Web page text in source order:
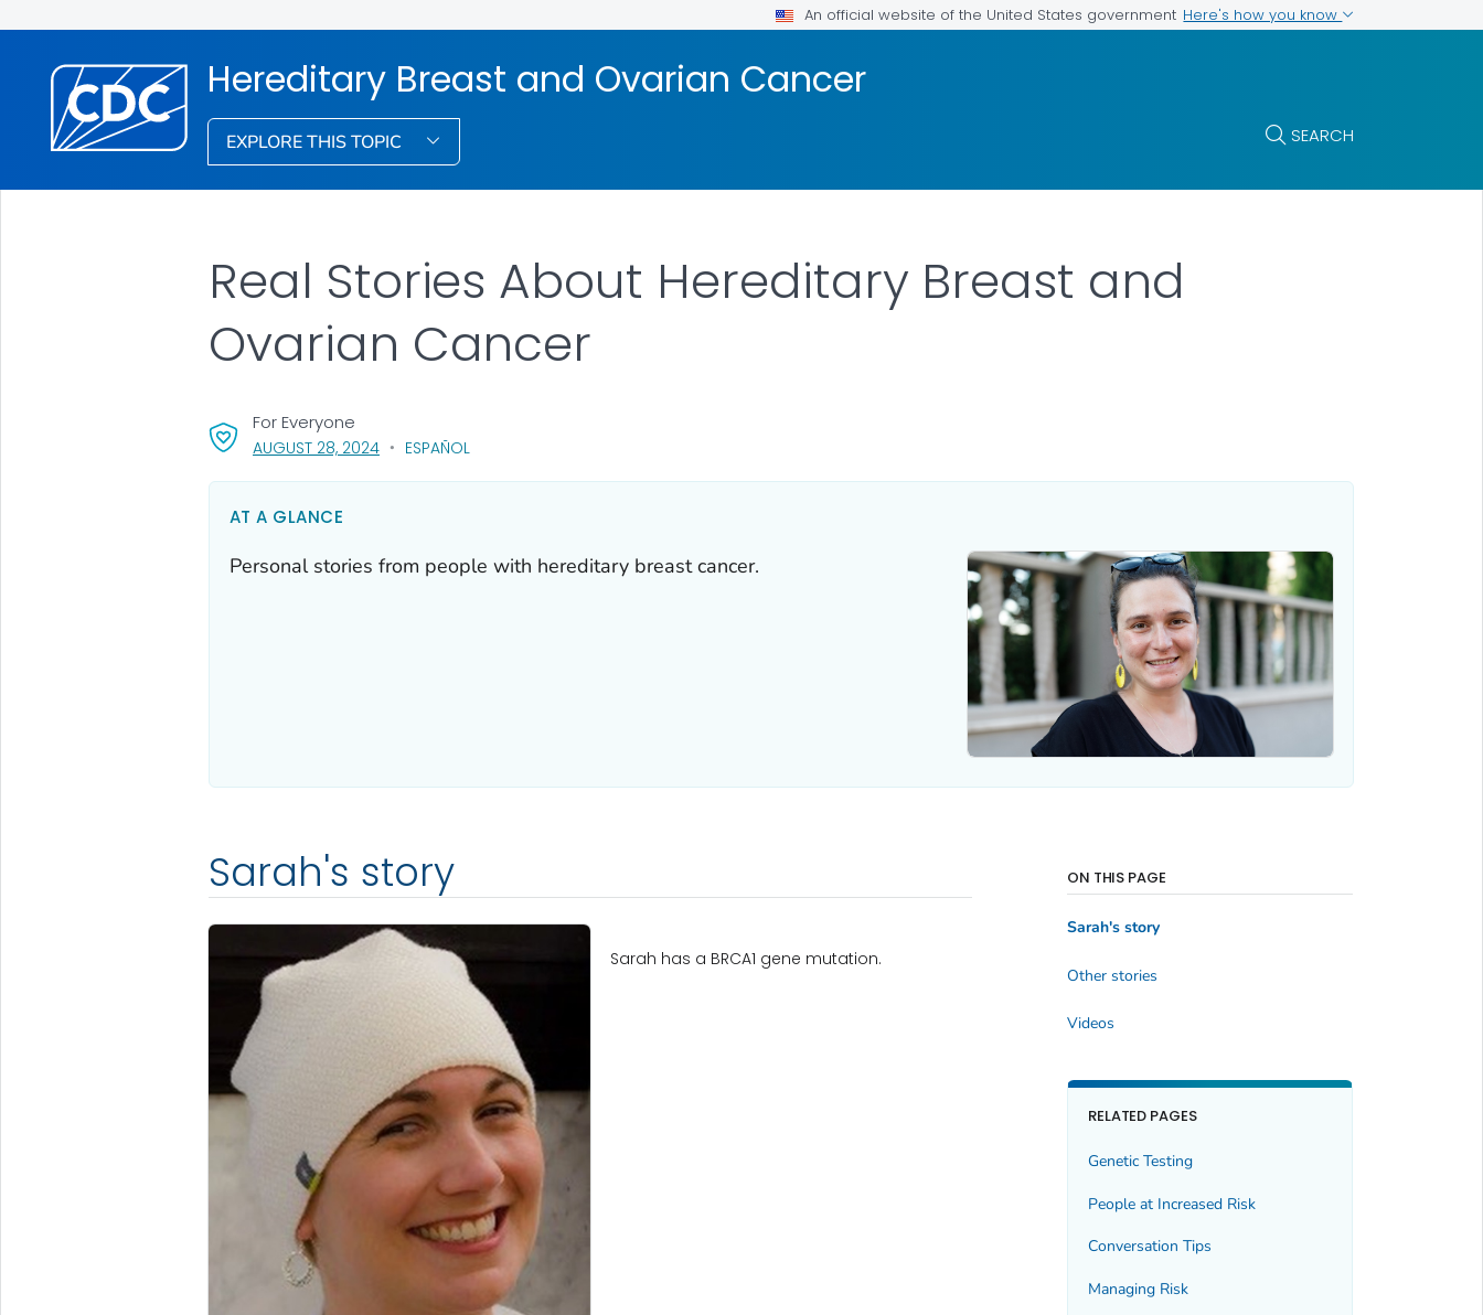
An official website of the United States government Here's how you know
Hereditary Breast and Ovarian Cancer
EXPLORE THIS TOPIC SEARCH
AUGUST 28, 2024, VISIT LINK FOR DETAILS.
ESPAÑOL
For Everyone
Real Stories About Hereditary Breast and
Ovarian Cancer
AT A GLANCE
Personal stories from people with hereditary breast cancer.
Sarah's story
Sarah has a BRCA1 gene mutation.
ON THIS PAGE
Sarah's story
Other stories
Videos
RELATED PAGES
Genetic Testing
People at Increased Risk
Conversation Tips
Managing Risk